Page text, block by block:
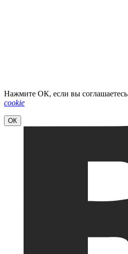
Нажмите ОК, если вы соглашаетесь
cookie
ОК